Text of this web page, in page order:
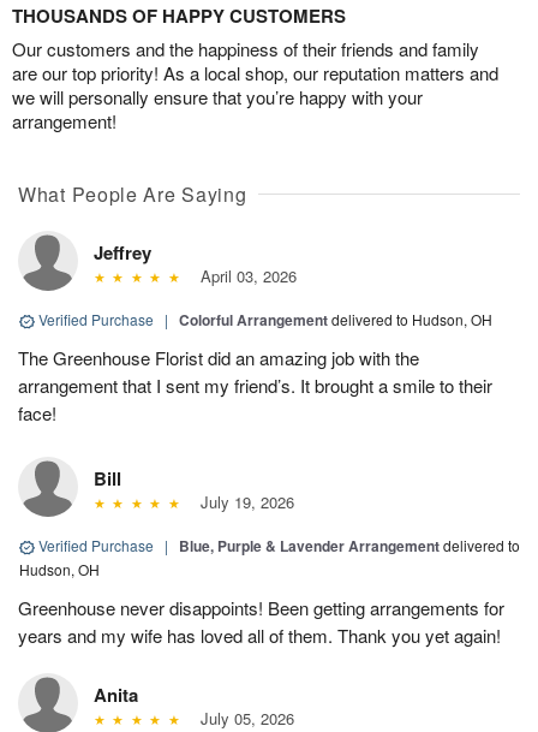
THOUSANDS OF HAPPY CUSTOMERS
Our customers and the happiness of their friends and family
are our top priority! As a local shop, our reputation matters and
we will personally ensure that you’re happy with your
arrangement!
What People Are Saying
Jeffrey
April 03, 2026
Verified Purchase | Colorful Arrangementdelivered to Hudson, OH
The Greenhouse Florist did an amazing job with the
arrangement that I sent my friend’s. It brought a smile to their
face!
Bill
July 19, 2026
Verified Purchase | Blue, Purple & Lavender Arrangementdelivered to
Hudson, OH
Greenhouse never disappoints! Been getting arrangements for
years and my wife has loved all of them. Thank you yet again!
Anita
July 05, 2026